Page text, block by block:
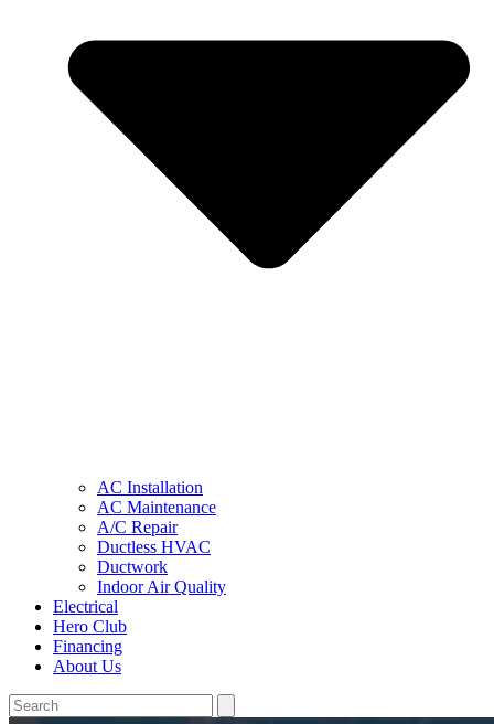
AC Installation
AC Maintenance
A/C Repair
Ductless HVAC
Ductwork
Indoor Air Quality
Electrical
Hero Club
Financing
About Us